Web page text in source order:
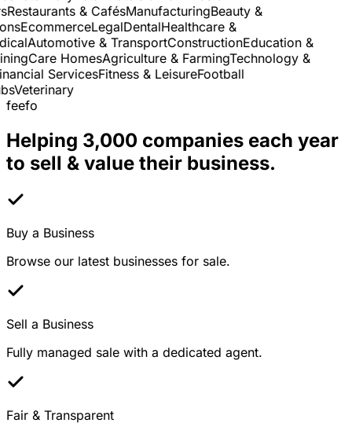
& CafésManufacturingBeauty &
EcommerceLegalDentalHealthcare &
Automotive & TransportConstructionEducation &
Care HomesAgriculture & FarmingTechnology &
ServicesFitness & LeisureFootball
Veterinary
feefo
Helping 3,000 companies each year
to sell & value their business.
Buy a Business
Browse our latest businesses for sale.
Sell a Business
Fully managed sale with a dedicated agent.
Fair & Transparent